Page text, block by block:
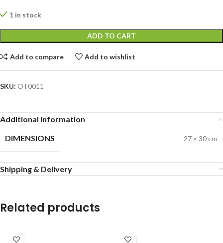
1 in stock
ADD TO CART
Add to compare Add to wishlist
SKU: OT0011
Additional information
DIMENSIONS
27 × 30 cm
Shipping & Delivery
Related products